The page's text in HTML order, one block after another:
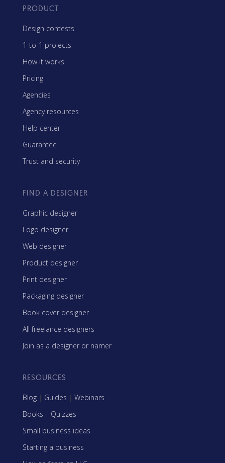
PRODUCT
Design contests
1-to-1 projects
How it works
Pricing
Agencies
Agency resources
Help center
Guarantee
Trust and security
FIND A DESIGNER
Graphic designer
Logo designer
Web designer
Product designer
Print designer
Packaging designer
Book cover designer
All freelance designers
Join as a designer or namer
RESOURCES
Blog | Guides | Webinars
Books | Quizzes
Small business ideas
Starting a business